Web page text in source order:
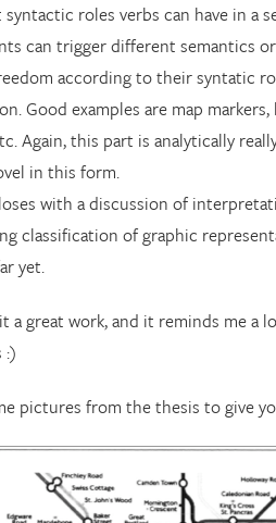
roles verbs can have in a
can trigger different semantics
according to their syntatic
Good examples are map
Again, this part is analytically
in this form.
with a discussion of
classification of graphic
yet.
a great work, and it reminds me a
:)
pictures from the thesis to give